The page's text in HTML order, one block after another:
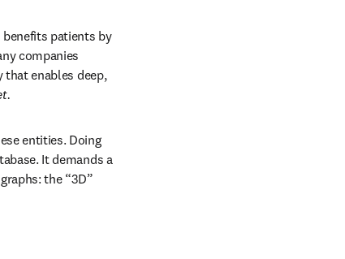
benefits patients by
companies
enables deep,
entities. Doing
It demands a
the “3D”